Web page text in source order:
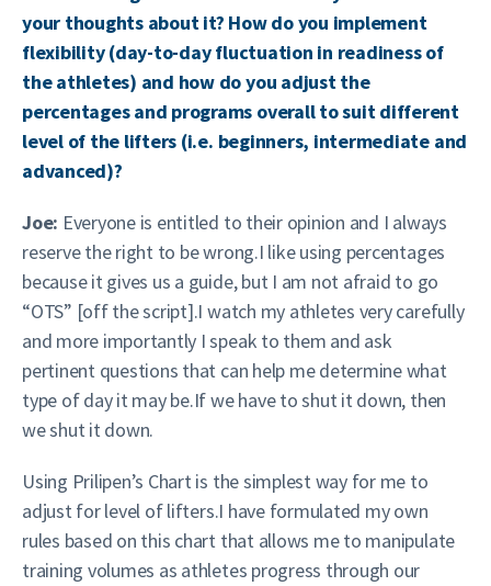
your thoughts about it? How do you implement
flexibility (day-to-day fluctuation in readiness of
the athletes) and how do you adjust the
percentages and programs overall to suit different
level of the lifters (i.e. beginners, intermediate and
advanced)?
Joe: Everyone is entitled to their opinion and I always
reserve the right to be wrong.I like using percentages
because it gives us a guide, but I am not afraid to go
“OTS” [off the script].I watch my athletes very carefully
and more importantly I speak to them and ask
pertinent questions that can help me determine what
type of day it may be.If we have to shut it down, then
we shut it down.
Using Prilipen’s Chart is the simplest way for me to
adjust for level of lifters.I have formulated my own
rules based on this chart that allows me to manipulate
training volumes as athletes progress through our